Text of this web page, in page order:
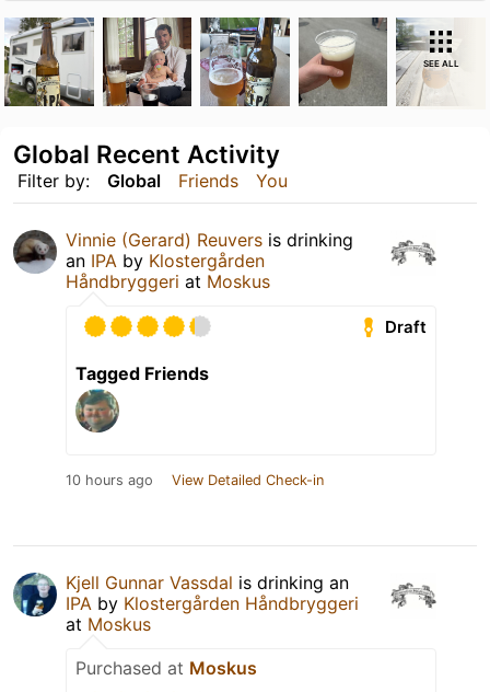
SEE ALL
Filter by: Global Friends You
Global Recent Activity
Vinnie (Gerard) Reuvers is drinking
an IPA by Klostergården
Håndbryggeri at Moskus
Draft
Tagged Friends
10 hours ago View Detailed Check-in
Kjell Gunnar Vassdal is drinking an
IPA by Klostergården Håndbryggeri
at Moskus
Purchased at Moskus